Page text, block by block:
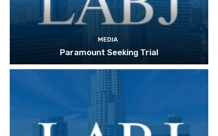
MEDIA
Paramount Seeking Trial